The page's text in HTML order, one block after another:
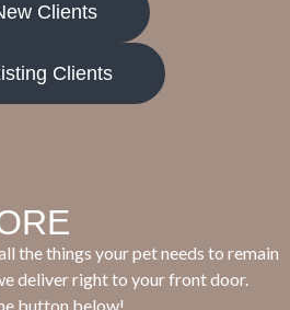
Clients
Clients
the things your pet needs to remain
deliver right to your front door.
button below!